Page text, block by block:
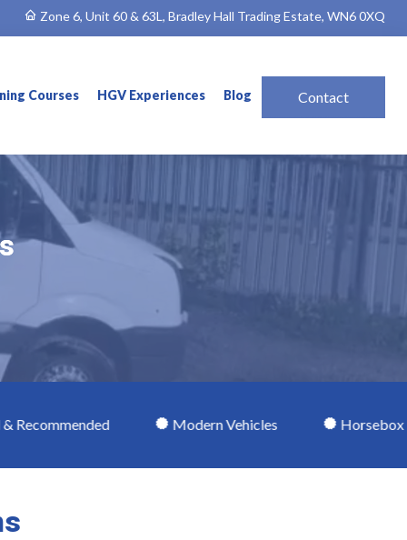
Zone 6, Unit 60 & 63L, Bradley Hall Trading Estate, WN6 0XQ
Courses HGV Experiences Blog Contact
Modern Vehicles Horsebox Lessons